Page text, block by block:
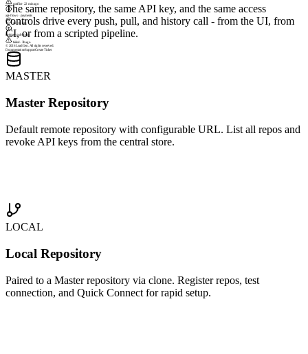
conflict·22 min ago
api-flows · payments
ok·1h ago
uptime · public-api
failed· 3h ago
© 2026 LoadGen. All rights reserved.
DocumentationSupportCreate Ticket
The same repository, the same API key, and the same access
controls drive every push, pull, and history call - from the UI, from
CI, or from a scripted pipeline.
MASTER
Master Repository
Default remote repository with configurable URL. List all repos and
revoke API keys from the central store.
LOCAL
Local Repository
Paired to a Master repository via clone. Register repos, test
connection, and Quick Connect for rapid setup.